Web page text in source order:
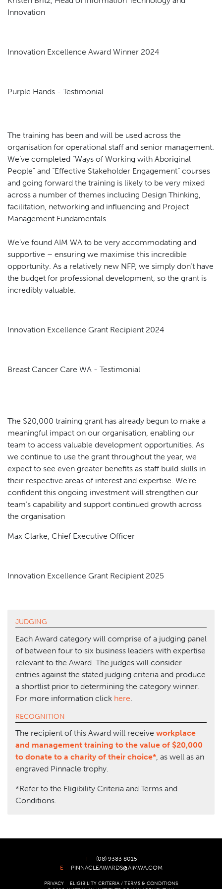
Innovation
Innovation Excellence Award Winner 2024
Purple Hands - Testimonial
The training has been and will be used across the
organisation for operational staff and senior management.
We’ve completed “Ways of Working with Aboriginal
People” and “Effective Stakeholder Engagement” courses
and going forward the training is likely to be very mixed
across a number of themes including Design Thinking,
facilitation, networking and influencing and Project
Management Fundamentals.
We’ve found AIM WA to be very accommodating and
supportive – ensuring we maximise this incredible
opportunity. As a relatively new NFP, we simply don’t have
the budget for professional development, so the grant is
incredibly valuable.
Innovation Excellence Grant Recipient 2024
Breast Cancer Care WA - Testimonial
The $20,000 training grant has already begun to make a
meaningful impact on our organisation, enabling our
team to access valuable development opportunities. As
we continue to use the grant throughout the year, we
expect to see even greater benefits as staff build skills in
their respective areas of interest and expertise. We’re
confident this ongoing investment will strengthen our
team’s capability and support continued growth across
the organisation
Max Clarke, Chief Executive Officer
Innovation Excellence Grant Recipient 2025
JUDGING
Each Award category will comprise of a judging panel
of between four to six business leaders with expertise
relevant to the Award. The judges will consider
entries against the stated judging criteria and produce
a shortlist prior to determining the category winner.
For more information click here
RECOGNITION
The recipient of this Award will receive workplace
and management training to the value of $20,000
to donate to a charity of their choice*, as well as an
engraved Pinnacle trophy.
*Refer to the Eligibility Criteria and Terms and
Conditions.
T
(08) 9383 8015
E
PINNACLEAWARDS@AIMWA.COM
PRIVACY
ELIGIBILITY CRITERIA / TERMS & CONDITIONS